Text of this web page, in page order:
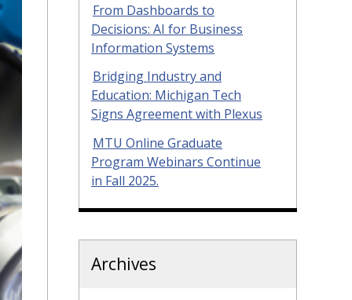
From Dashboards to
Decisions: AI for Business
Information Systems
Bridging Industry and
Education: Michigan Tech
Signs Agreement with Plexus
MTU Online Graduate
Program Webinars Continue
in Fall 2025.
Archives